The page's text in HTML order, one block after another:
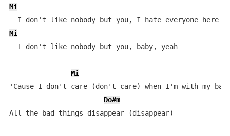
Mi
  I don't like nobody but you, I hate everyone here
Mi
  I don't like nobody but you, baby, yeah
Mi
'Cause I don't care (don't care) when I'm with my
Do#m
All the bad things disappear (disappear)